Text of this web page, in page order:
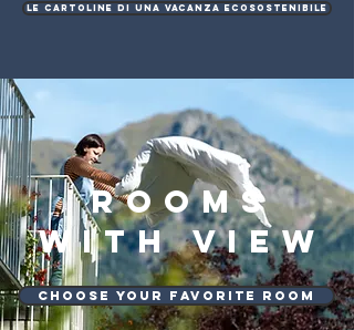
Le cartoline di una vacanza ecosostenibile
rooms
with view
Choose your favorite room